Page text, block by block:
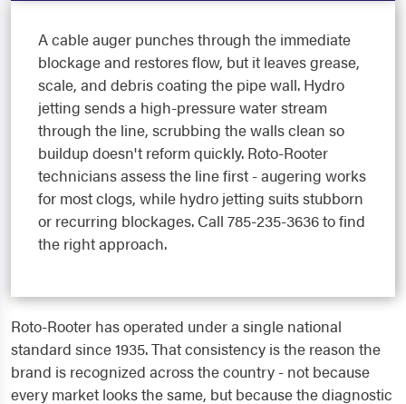
A cable auger punches through the immediate
blockage and restores flow, but it leaves grease,
scale, and debris coating the pipe wall. Hydro
jetting sends a high-pressure water stream
through the line, scrubbing the walls clean so
buildup doesn't reform quickly. Roto-Rooter
technicians assess the line first - augering works
for most clogs, while hydro jetting suits stubborn
or recurring blockages. Call 785-235-3636 to find
the right approach.
Roto-Rooter has operated under a single national
standard since 1935. That consistency is the reason the
brand is recognized across the country - not because
every market looks the same, but because the diagnostic